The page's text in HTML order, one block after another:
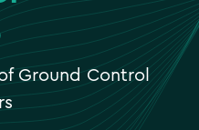
Ground Control